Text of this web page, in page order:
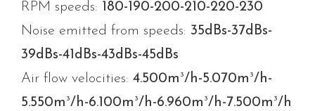
RPM speeds: 180-190-200-210-220-230
Noise emitted from speeds: 35dBs-37dBs-
39dBs-41dBs-43dBs-45dBs
Air flow velocities: 4.500m 3/h-5.070m 3/h-
5.550m 3/h-6.100m 3/h-6.960m 3/h-7.500m 3/h